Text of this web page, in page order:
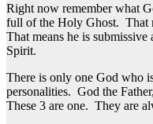
Right now remember what
full of the Holy Ghost. That
That means he is
Spirit.
There is only one God who
personalities. God the
These 3 are one. They are